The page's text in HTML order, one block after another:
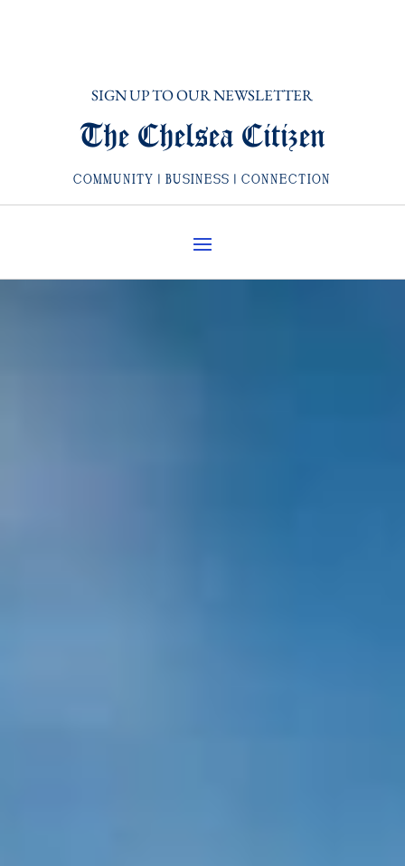
SIGN UP TO OUR NEWSLETTER
The Chelsea Citizen
COMMUNITY | BUSINESS | CONNECTION